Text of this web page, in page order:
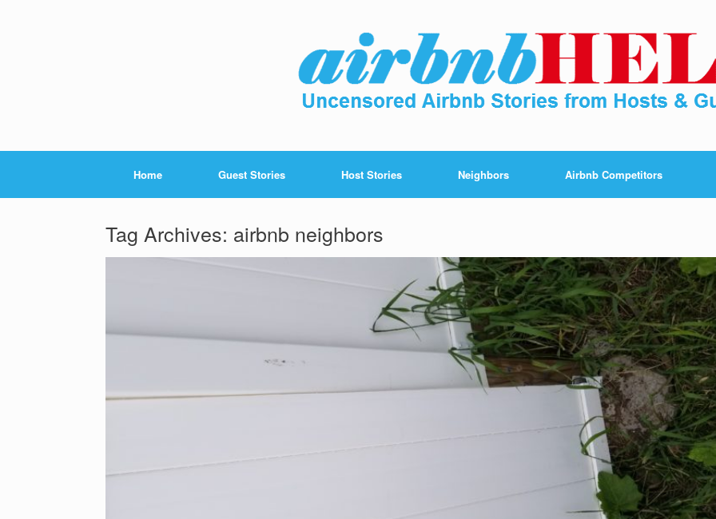
Home Guest Stories Host Stories Neighbors Airbnb Competitors
Tag Archives: airbnb neighbors